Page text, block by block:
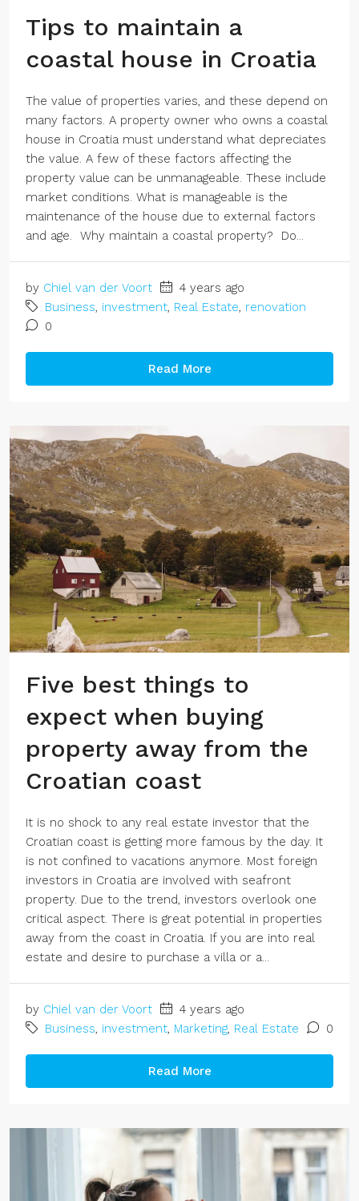
Tips to maintain a
coastal house in Croatia
The value of properties varies, and these depend on
many factors. A property owner who owns a coastal
house in Croatia must understand what depreciates
the value. A few of these factors affecting the
property value can be unmanageable. These include
market conditions. What is manageable is the
maintenance of the house due to external factors
and age. Why maintain a coastal property? Do...
by Chiel van der Voort
4 years ago
Business, investment, Real Estate, renovation
0
Read More
Five best things to
expect when buying
property away from the
Croatian coast
It is no shock to any real estate investor that the
Croatian coast is getting more famous by the day. It
is not confined to vacations anymore. Most foreign
investors in Croatia are involved with seafront
property. Due to the trend, investors overlook one
critical aspect. There is great potential in properties
away from the coast in Croatia. If you are into real
estate and desire to purchase a villa or a...
by Chiel van der Voort
4 years ago
Business investment Marketing Real Estate 0
Read More